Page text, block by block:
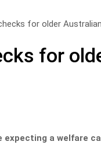
for older
for
expecting a welfare